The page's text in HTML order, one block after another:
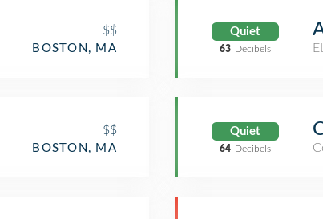
$$
BOSTON, MA
$$
BOSTON, MA
Quiet
63 Decibels
Quiet
64 Decibels